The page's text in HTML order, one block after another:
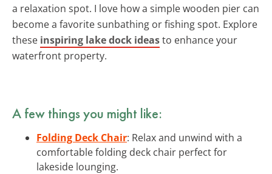
a relaxation spot. I love how a simple wooden pier can
become a favorite sunbathing or fishing spot. Explore
these inspiring lake dock ideasto enhance your
waterfront property.
A few things you might like:
Folding Deck Chair: Relax and unwind with a
comfortable folding deck chair perfect for
lakeside lounging.